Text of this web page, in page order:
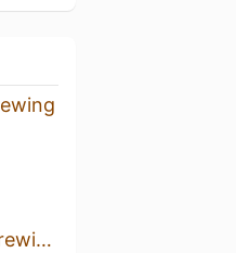
Pompano Beach Brewing Company